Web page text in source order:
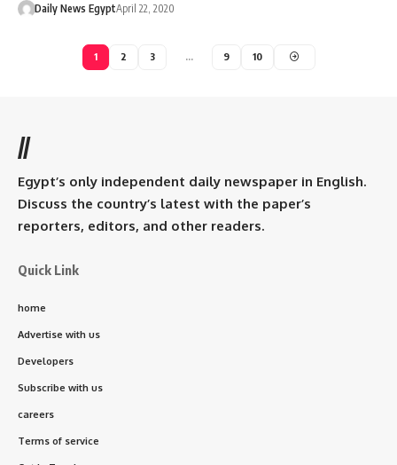
Daily News EgyptApril 22, 2020
1 2 3 … 9 10
//
Egypt’s only independent daily newspaper in English.
Discuss the country’s latest with the paper’s
reporters, editors, and other readers.
Quick Link
home
Advertise with us
Developers
Subscribe with us
careers
Terms of service